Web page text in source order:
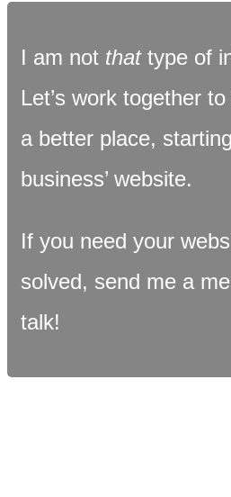
I am not thattype of
Let’s work together
a better place,
business’ website.
If you need your
solved, send me a
talk!